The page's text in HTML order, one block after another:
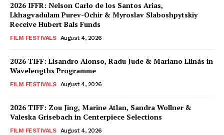
2026 IFFR: Nelson Carlo de los Santos Arias,
Lkhagvadulam Purev-Ochir & Myroslav Slaboshpytskiy
Receive Hubert Bals Funds
FILM FESTIVALS August 4, 2026
2026 TIFF: Lisandro Alonso, Radu Jude & Mariano Llinás in
Wavelengths Programme
FILM FESTIVALS August 4, 2026
2026 TIFF: Zou Jing, Marine Atlan, Sandra Wollner &
Valeska Grisebach in Centerpiece Selections
FILM FESTIVALS August 4, 2026